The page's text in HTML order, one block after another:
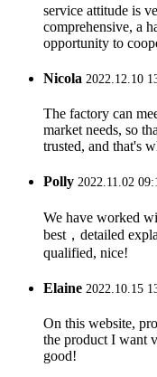
service attitude is
comprehensive, a
opportunity to
Nicola 2022.12.10
The factory can
market needs, so
trusted, and that's
Polly 2022.11.02
We have worked
best，detailed
qualified, nice!
Elaine 2022.10.15
On this website,
the product I want
good!